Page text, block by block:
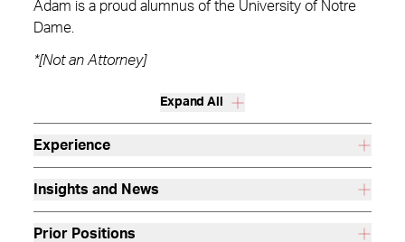
Adam is a proud alumnus of the University of Notre
Dame.
*[Not an Attorney]
Expand All
Experience
Insights and News
Prior Positions